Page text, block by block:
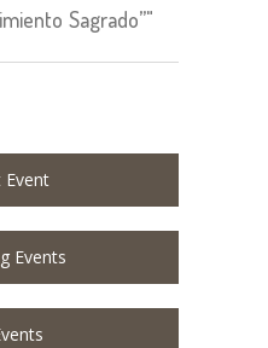
Sagrado”"
Event
Events